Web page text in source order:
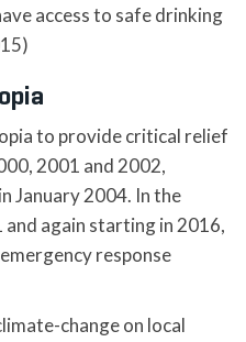
access to safe drinking
to provide critical relief
2001 and 2002,
January 2004. In the
again starting in 2016,
response
change on local